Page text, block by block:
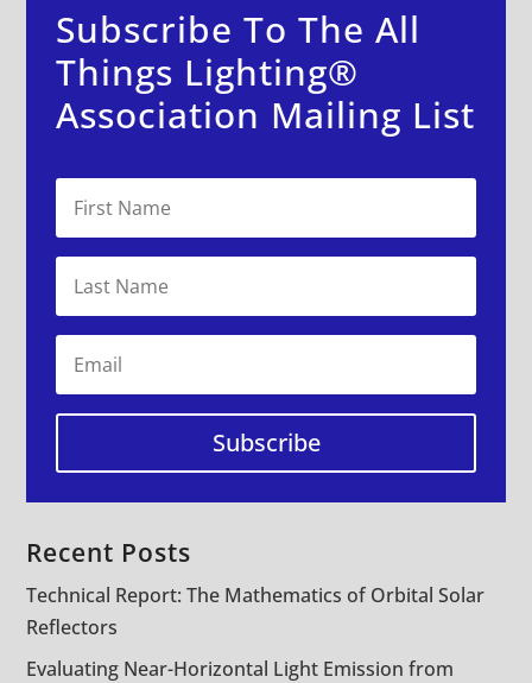
Subscribe To The All
Things Lighting®
Association Mailing List
Subscribe
Recent Posts
Technical Report: The Mathematics of Orbital Solar
Reflectors
Evaluating Near-Horizontal Light Emission from